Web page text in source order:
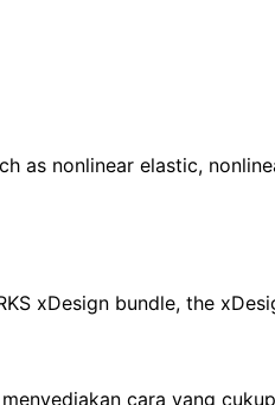
as nonlinear elastic,
xDesign bundle, the
cara yang